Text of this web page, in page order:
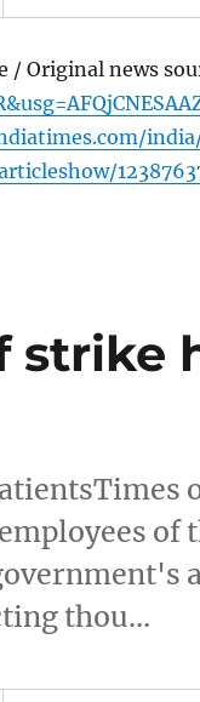
/ Original news
strike
of
thou…